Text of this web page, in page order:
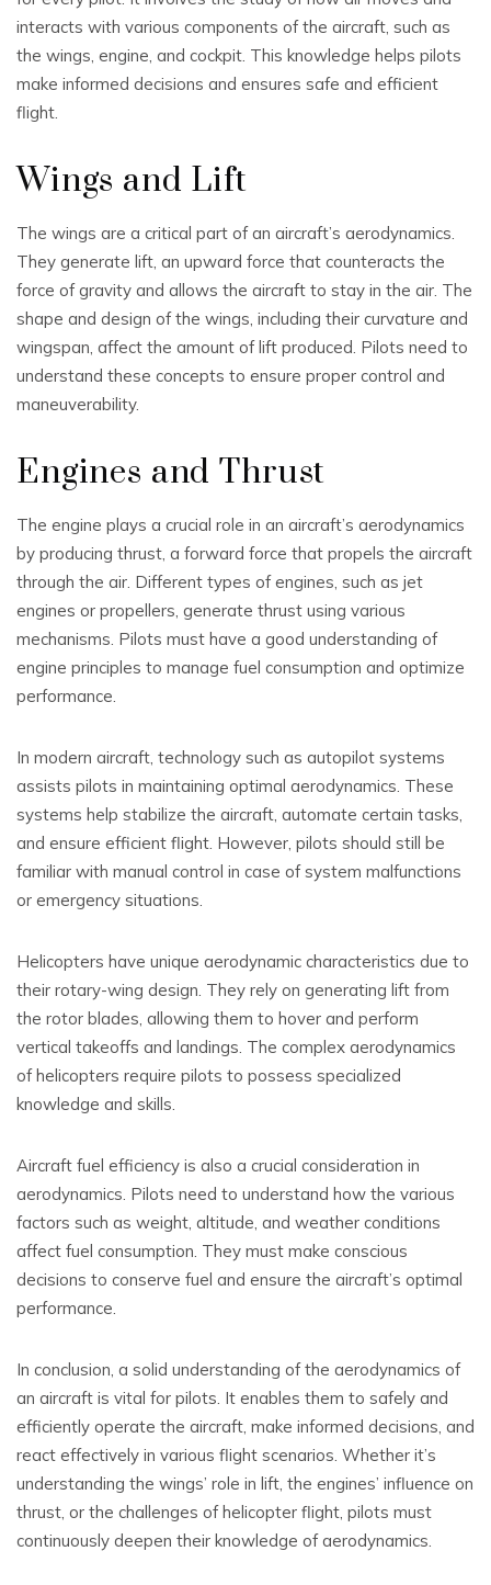
interacts with various components of the aircraft, such as
the wings, engine, and cockpit. This knowledge helps pilots
make informed decisions and ensures safe and efficient
flight.
Wings and Lift
The wings are a critical part of an aircraft’s aerodynamics.
They generate lift, an upward force that counteracts the
force of gravity and allows the aircraft to stay in the air. The
shape and design of the wings, including their curvature and
wingspan, affect the amount of lift produced. Pilots need to
understand these concepts to ensure proper control and
maneuverability.
Engines and Thrust
The engine plays a crucial role in an aircraft’s aerodynamics
by producing thrust, a forward force that propels the aircraft
through the air. Different types of engines, such as jet
engines or propellers, generate thrust using various
mechanisms. Pilots must have a good understanding of
engine principles to manage fuel consumption and optimize
performance.
In modern aircraft, technology such as autopilot systems
assists pilots in maintaining optimal aerodynamics. These
systems help stabilize the aircraft, automate certain tasks,
and ensure efficient flight. However, pilots should still be
familiar with manual control in case of system malfunctions
or emergency situations.
Helicopters have unique aerodynamic characteristics due to
their rotary-wing design. They rely on generating lift from
the rotor blades, allowing them to hover and perform
vertical takeoffs and landings. The complex aerodynamics
of helicopters require pilots to possess specialized
knowledge and skills.
Aircraft fuel efficiency is also a crucial consideration in
aerodynamics. Pilots need to understand how the various
factors such as weight, altitude, and weather conditions
affect fuel consumption. They must make conscious
decisions to conserve fuel and ensure the aircraft’s optimal
performance.
In conclusion, a solid understanding of the aerodynamics of
an aircraft is vital for pilots. It enables them to safely and
efficiently operate the aircraft, make informed decisions, and
react effectively in various flight scenarios. Whether it’s
understanding the wings’ role in lift, the engines’ influence on
thrust, or the challenges of helicopter flight, pilots must
continuously deepen their knowledge of aerodynamics.